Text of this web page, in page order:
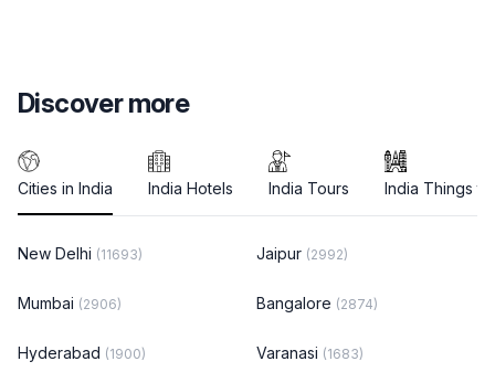
Discover more
Cities in India India Hotels India Tours India Things
New Delhi (11693) Jaipur (2992)
Mumbai (2906) Bangalore (2874)
Hyderabad (1900) Varanasi (1683)